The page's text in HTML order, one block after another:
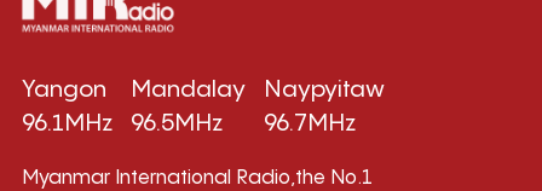
Yangon
96.1MHz
Mandalay
96.5MHz
Naypyitaw
96.7MHz
Myanmar International Radio,the No.1